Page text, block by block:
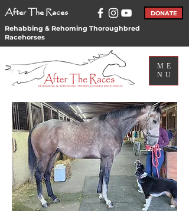
After The Races DONATE
Rehabbing & Rehoming Thoroughbred
Racehorses
ME
NU